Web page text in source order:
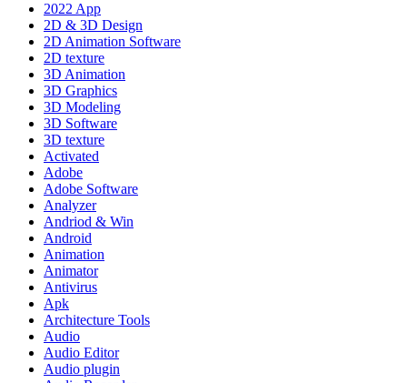
2022 App
2D & 3D Design
2D Animation Software
2D texture
3D Animation
3D Graphics
3D Modeling
3D Software
3D texture
Activated
Adobe
Adobe Software
Analyzer
Andriod & Win
Android
Animation
Animator
Antivirus
Apk
Architecture Tools
Audio
Audio Editor
Audio plugin